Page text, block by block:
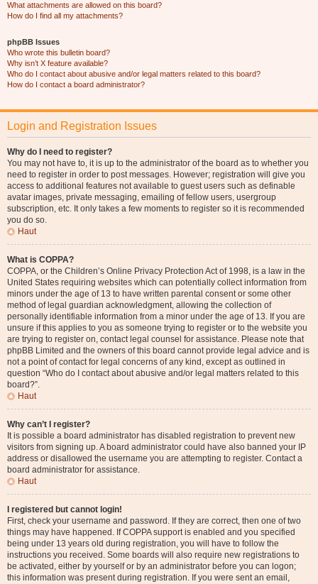
What attachments are allowed on this board?
How do I find all my attachments?
phpBB Issues
Who wrote this bulletin board?
Why isn’t X feature available?
Who do I contact about abusive and/or legal matters related to this board?
How do I contact a board administrator?
Login and Registration Issues
Why do I need to register?
You may not have to, it is up to the administrator of the board as to whether you
need to register in order to post messages. However; registration will give you
access to additional features not available to guest users such as definable
avatar images, private messaging, emailing of fellow users, usergroup
subscription, etc. It only takes a few moments to register so it is recommended
you do so.
Haut
What is COPPA?
COPPA, or the Children’s Online Privacy Protection Act of 1998, is a law in the
United States requiring websites which can potentially collect information from
minors under the age of 13 to have written parental consent or some other
method of legal guardian acknowledgment, allowing the collection of
personally identifiable information from a minor under the age of 13. If you are
unsure if this applies to you as someone trying to register or to the website you
are trying to register on, contact legal counsel for assistance. Please note that
phpBB Limited and the owners of this board cannot provide legal advice and is
not a point of contact for legal concerns of any kind, except as outlined in
question “Who do I contact about abusive and/or legal matters related to this
board?”.
Haut
Why can’t I register?
It is possible a board administrator has disabled registration to prevent new
visitors from signing up. A board administrator could have also banned your IP
address or disallowed the username you are attempting to register. Contact a
board administrator for assistance.
Haut
I registered but cannot login!
First, check your username and password. If they are correct, then one of two
things may have happened. If COPPA support is enabled and you specified
being under 13 years old during registration, you will have to follow the
instructions you received. Some boards will also require new registrations to
be activated, either by yourself or by an administrator before you can logon;
this information was present during registration. If you were sent an email,